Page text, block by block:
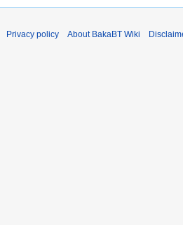
a
y
Privacy policy About BakaBT Wiki